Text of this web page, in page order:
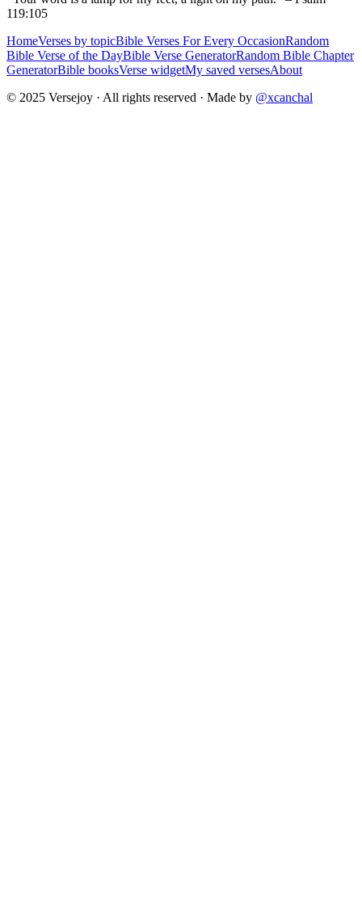
119:105
HomeVerses by topicBible Verses For Every OccasionRandom
Bible Verse of the DayBible Verse GeneratorRandom Bible Chapter
GeneratorBible booksVerse widgetMy saved versesAbout
© 2025 Versejoy · All rights reserved · Made by @xcanchal